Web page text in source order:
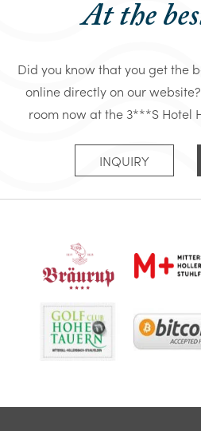
At the
Did you know that you get the
online directly on our
room now at the 3***S Hotel
INQUIRY